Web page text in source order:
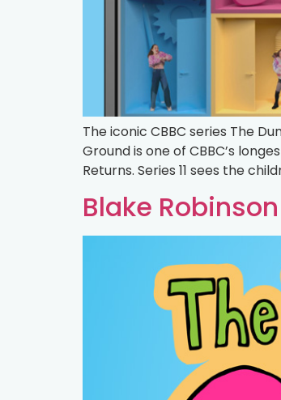
The iconic CBBC series The
Ground is one of CBBC’s
Returns. Series 11 sees the
Blake